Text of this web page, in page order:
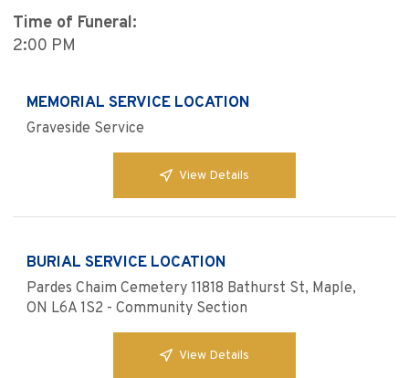
Time of Funeral:
2:00 PM
MEMORIAL SERVICE LOCATION
Graveside Service
View Details
BURIAL SERVICE LOCATION
Pardes Chaim Cemetery 11818 Bathurst St, Maple,
ON L6A 1S2 - Community Section
View Details